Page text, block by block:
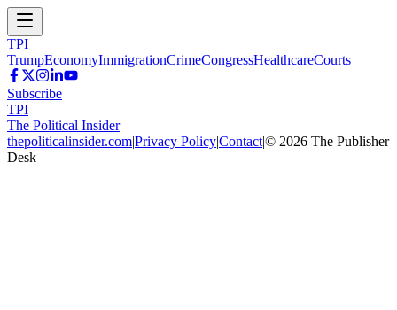
TPI
TrumpEconomyImmigrationCrimeCongressHealthcareCourts
Subscribe
TPI
The Political Insider
thepoliticalinsider.com|Privacy Policy|Contact|© 2026 The Publisher
Desk